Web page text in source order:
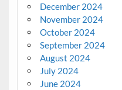
December 2024
November 2024
October 2024
September 2024
August 2024
July 2024
June 2024